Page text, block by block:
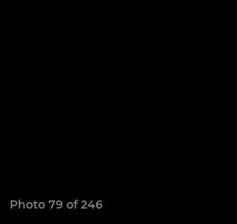
Photo 79 of 246